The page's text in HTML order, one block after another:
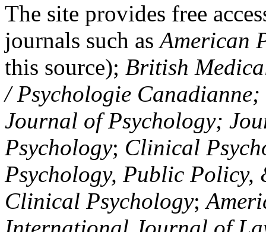
The site provides free
journals such asAmerican
this source); British
/ Psychologie
Journal of Psychology;
Psychology; Clinical
Psychology, Public Policy,
Clinical Psychology;